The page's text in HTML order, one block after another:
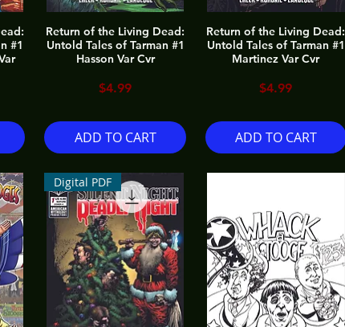
#1
Return of the Living Dead:
Untold Tales of Tarman #1
Hasson Var Cvr
Price
$4.99
ADD TO CART
Return of the Living Dead:
Untold Tales of Tarman #1
Martinez Var Cvr
Price
$4.99
ADD TO CART
Digital PDF